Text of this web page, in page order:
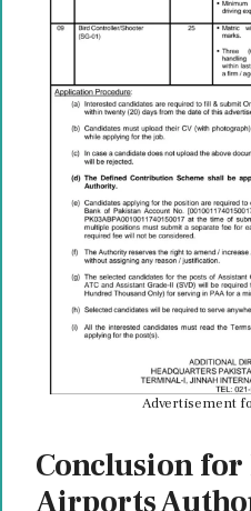
Advertisement
Conclusion
Airports